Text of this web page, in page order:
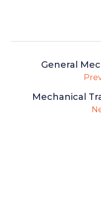
General
Mechanical